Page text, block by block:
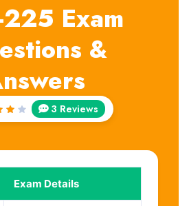
Exam
&
3 Reviews
Exam Details